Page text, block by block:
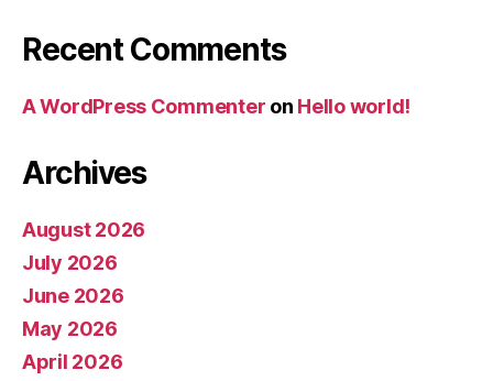
Recent Comments
A WordPress Commenter on Hello world!
Archives
August 2026
July 2026
June 2026
May 2026
April 2026